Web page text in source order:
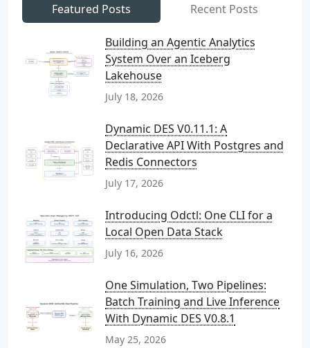
Featured Posts Recent Posts
Building an Agentic Analytics
System Over an Iceberg
Lakehouse
July 18, 2026
Dynamic DES V0.11.1: A
Declarative API With Postgres and
Redis Connectors
July 17, 2026
Introducing Odctl: One CLI for a
Local Open Data Stack
July 16, 2026
One Simulation, Two Pipelines:
Batch Training and Live Inference
With Dynamic DES V0.8.1
May 25, 2026